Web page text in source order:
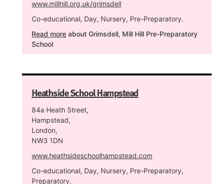
www.millhill.org.uk/grimsdell
Co-educational, Day, Nursery, Pre-Preparatory.
Read more about Grimsdell, Mill Hill Pre-Preparatory
School
Heathside School Hampstead
84a Heath Street,
Hampstead,
London,
NW3 1DN
www.heathsideschoolhampstead.com
Co-educational, Day, Nursery, Pre-Preparatory,
Preparatory.